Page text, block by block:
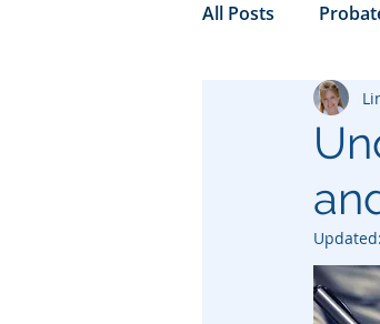
All Posts
california
Prenuptial
Power of
Updated: